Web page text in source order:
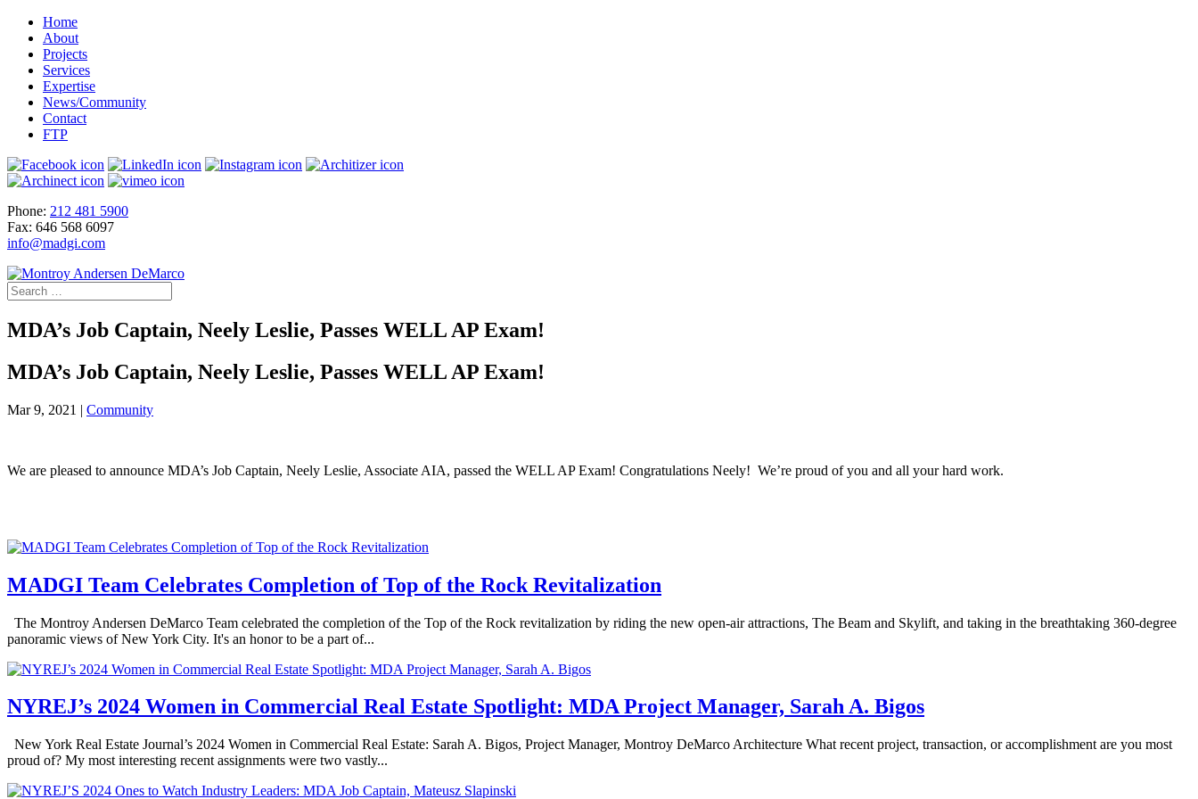
Home
About
Projects
Services
Expertise
News/Community
Contact
FTP
Phone: 212 481 5900
Fax: 646 568 6097
info@madgi.com
MDA’s Job Captain, Neely Leslie, Passes WELL AP Exam!
MDA’s Job Captain, Neely Leslie, Passes WELL AP Exam!
Mar 9, 2021 | Community
We are pleased to announce MDA’s Job Captain, Neely Leslie, Associate AIA, passed the WELL AP Exam! Congratulations Neely! We’re proud of you and all your hard work.
MADGI Team Celebrates Completion of Top of the Rock Revitalization
The Montroy Andersen DeMarco Team celebrated the completion of the Top of the Rock revitalization by riding the new open-air attractions, The Beam and Skylift, and taking in the breathtaking 360-degree
panoramic views of New York City. It's an honor to be a part of...
NYREJ’s 2024 Women in Commercial Real Estate Spotlight: MDA Project Manager, Sarah A. Bigos
New York Real Estate Journal’s 2024 Women in Commercial Real Estate: Sarah A. Bigos, Project Manager, Montroy DeMarco Architecture What recent project, transaction, or accomplishment are you most
proud of? My most interesting recent assignments were two vastly...